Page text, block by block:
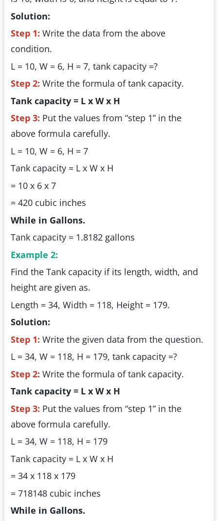
Solution:
Step 1: Write the data from the above
condition.
L = 10, W = 6, H = 7, tank capacity =?
Step 2: Write the formula of tank capacity.
Tank capacity = L x W x H
Step 3: Put the values from “step 1” in the
above formula carefully.
L = 10, W = 6, H = 7
Tank capacity = L x W x H
= 10 x 6 x 7
= 420 cubic inches
While in Gallons.
Tank capacity = 1.8182 gallons
Example 2:
Find the Tank capacity if its length, width, and
height are given as.
Length = 34, Width = 118, Height = 179.
Solution:
Step 1: Write the given data from the question.
L = 34, W = 118, H = 179, tank capacity =?
Step 2: Write the formula of tank capacity.
Tank capacity = L x W x H
Step 3: Put the values from “step 1” in the
above formula carefully.
L = 34, W = 118, H = 179
Tank capacity = L x W x H
= 34 x 118 x 179
= 718148 cubic inches
While in Gallons.